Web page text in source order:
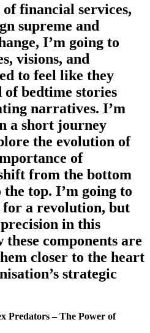
financial services,
supreme and
I’m going to
visions, and
to feel like they
bedtime stories
narratives. I’m
a short journey
the evolution of
of
from the bottom
top. I’m going to
for a revolution, but
in this
components are
closer to the heart
strategic
Predators – The Power of